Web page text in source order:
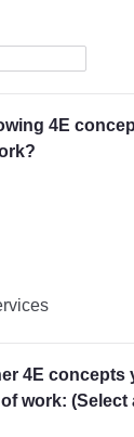
4E
4E concepts
work: (Select